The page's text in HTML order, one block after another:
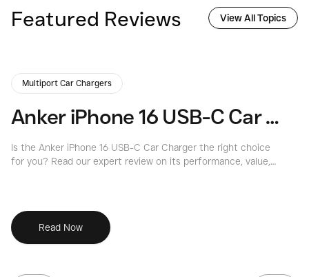
Featured Reviews View All Topics
Multiport Car Chargers
Anker iPhone 16 USB-C Car Charger Review | Consumers Best
Is the Anker iPhone 16 USB-C Car Charger the right choice
for you? Read our expert review on its performance, value,
Read Now